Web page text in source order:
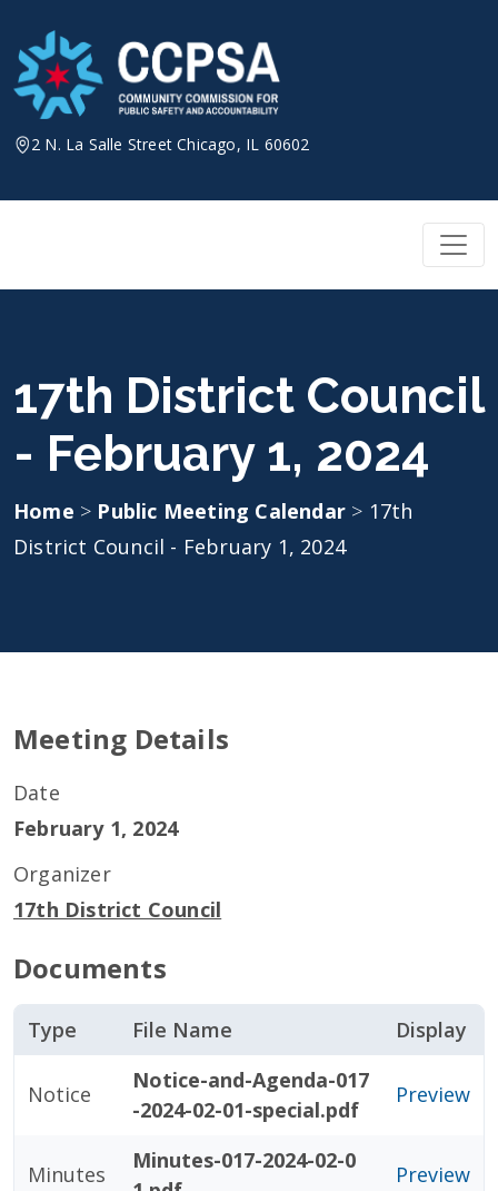
content
2 N. La Salle Street Chicago, IL 60602
17th District Council
- February 1, 2024
Home > Public Meeting Calendar > 17th
District Council - February 1, 2024
Meeting Details
Date
February 1, 2024
Organizer
17th District Council
Documents
Type File Name Display
Notice
Notice-and-Agenda-017
-2024-02-01-special.pdf
Preview
Minutes
Minutes-017-2024-02-0
Preview